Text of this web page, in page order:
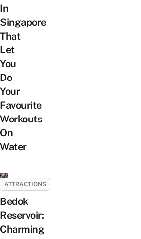
In
Singapore
That
Let
You
Do
Your
Favourite
Workouts
On
Water
ATTRACTIONS
Bedok
Reservoir:
Charming